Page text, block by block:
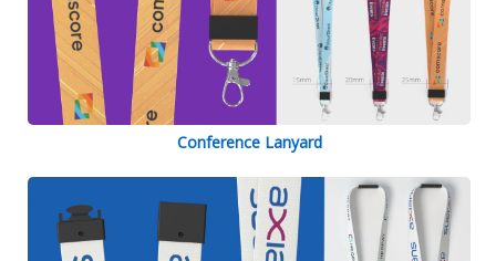
Conference Lanyard